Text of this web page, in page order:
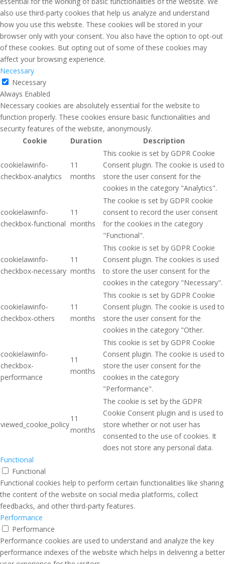
also use third-party cookies that help us analyze and understand
how you use this website. These cookies will be stored in your
browser only with your consent. You also have the option to opt-out
of these cookies. But opting out of some of these cookies may
affect your browsing experience.
Necessary
Necessary
Always Enabled
Necessary cookies are absolutely essential for the website to
function properly. These cookies ensure basic functionalities and
security features of the website, anonymously.
Cookie
Duration Description
cookielawinfo-
checkbox-analytics
11
months
This cookie is set by GDPR Cookie
Consent plugin. The cookie is used to
store the user consent for the
cookies in the category "Analytics".
cookielawinfo-
checkbox-functional
11
months
The cookie is set by GDPR cookie
consent to record the user consent
for the cookies in the category
"Functional".
cookielawinfo-
checkbox-necessary
11
months
This cookie is set by GDPR Cookie
Consent plugin. The cookies is used
to store the user consent for the
cookies in the category "Necessary".
cookielawinfo-
checkbox-others
11
months
This cookie is set by GDPR Cookie
Consent plugin. The cookie is used to
store the user consent for the
cookies in the category "Other.
cookielawinfo-
checkbox-
performance
11
months
This cookie is set by GDPR Cookie
Consent plugin. The cookie is used to
store the user consent for the
cookies in the category
"Performance".
viewed_cookie_policy
11
months
The cookie is set by the GDPR
Cookie Consent plugin and is used to
store whether or not user has
consented to the use of cookies. It
does not store any personal data.
Functional
Functional
Functional cookies help to perform certain functionalities like sharing
the content of the website on social media platforms, collect
feedbacks, and other third-party features.
Performance
Performance
Performance cookies are used to understand and analyze the key
performance indexes of the website which helps in delivering a better